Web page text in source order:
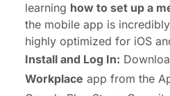
learning how to set up a
the mobile app is
highly optimized for iOS
Install and Log In:
Workplace app from the